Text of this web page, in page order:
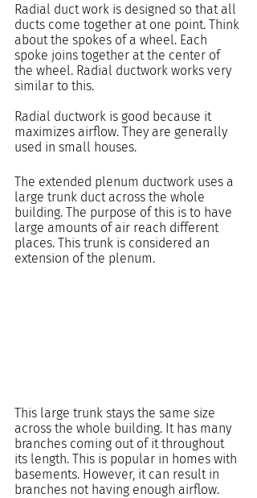
Radial duct work is designed so that all
ducts come together at one point. Think
about the spokes of a wheel. Each
spoke joins together at the center of
the wheel. Radial ductwork works very
similar to this.
Radial ductwork is good because it
maximizes airflow. They are generally
used in small houses.
The extended plenum ductwork uses a
large trunk duct across the whole
building. The purpose of this is to have
large amounts of air reach different
places. This trunk is considered an
extension of the plenum.
This large trunk stays the same size
across the whole building. It has many
branches coming out of it throughout
its length. This is popular in homes with
basements. However, it can result in
branches not having enough airflow.